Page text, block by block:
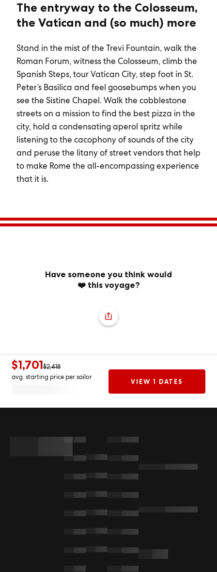
The entryway to the Colosseum,
the Vatican and (so much) more
Stand in the mist of the Trevi Fountain, walk the
Roman Forum, witness the Colosseum, climb the
Spanish Steps, tour Vatican City, step foot in St.
Peter’s Basilica and feel goosebumps when you
see the Sistine Chapel. Walk the cobblestone
streets on a mission to find the best pizza in the
city, hold a condensating aperol spritz while
listening to the cacophony of sounds of the city
and peruse the litany of street vendors that help
to make Rome the all-encompassing experience
that it is.
Have someone you think would
❤️ this voyage?
$1,701$2,418
avg. starting price per sailor
VIEW 1 DATES